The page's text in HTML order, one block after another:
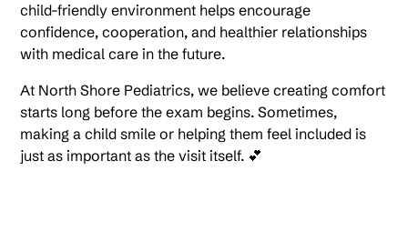
child-friendly environment helps encourage
confidence, cooperation, and healthier relationships
with medical care in the future.
At North Shore Pediatrics, we believe creating comfort
starts long before the exam begins. Sometimes,
making a child smile or helping them feel included is
just as important as the visit itself. 💕